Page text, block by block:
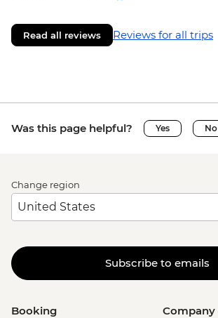
Read all reviews Reviews for all trips
Was this page helpful? Yes No
Change region
Subscribe to emails
Booking Company